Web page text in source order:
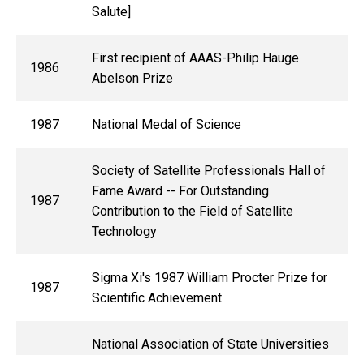
Salute]
1986
First recipient of AAAS-Philip Hauge
Abelson Prize
1987 National Medal of Science
1987
Society of Satellite Professionals Hall of
Fame Award -- For Outstanding
Contribution to the Field of Satellite
Technology
1987
Sigma Xi's 1987 William Procter Prize for
Scientific Achievement
National Association of State Universities